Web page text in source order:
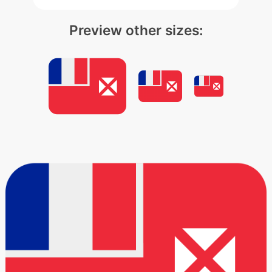
Preview other sizes: